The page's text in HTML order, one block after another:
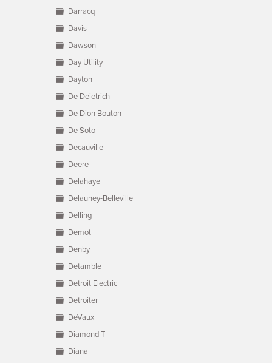
Darracq
Davis
Dawson
Day Utility
Dayton
De Deietrich
De Dion Bouton
De Soto
Decauville
Deere
Delahaye
Delauney-Belleville
Delling
Demot
Denby
Detamble
Detroit Electric
Detroiter
DeVaux
Diamond T
Diana